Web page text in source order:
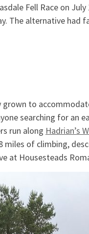
Fell Race on
The alternative had
to
searching for an
run along Hadrian’s
of climbing,
at Housesteads